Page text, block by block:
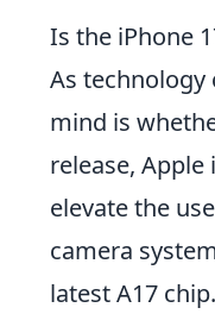
Is the iPhone
As technology
mind is
release,
elevate the
camera
latest A17